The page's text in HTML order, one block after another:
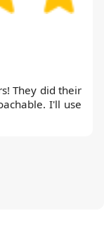
They did their
I'll use